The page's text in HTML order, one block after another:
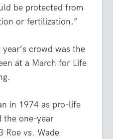
be protected from
or fertilization.”
crowd was the
at a March for Life
in 1974 as pro-life
the one-year
Roe vs. Wade